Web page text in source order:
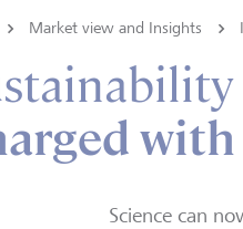
Market view and Insights
Science can